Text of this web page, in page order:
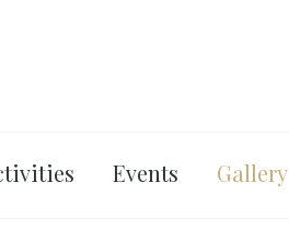
Events Gallery